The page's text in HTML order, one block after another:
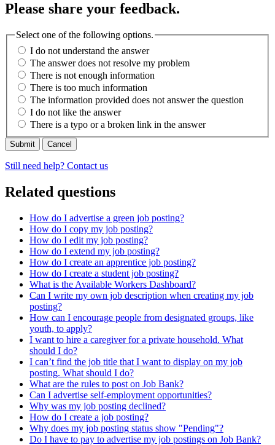
Please share your feedback.
Select one of the following options.
I do not understand the answer
The answer does not resolve my problem
There is not enough information
There is too much information
The information provided does not answer the question
I do not like the answer
There is a typo or a broken link in the answer
Cancel
Still need help? Contact us
Related questions
How do I advertise a green job posting?
How do I copy my job posting?
How do I edit my job posting?
How do I extend my job posting?
How do I create an apprentice job posting?
How do I create a student job posting?
What is the Available Workers Dashboard?
Can I write my own job description when creating my job
posting?
How can I encourage people from designated groups, like
youth, to apply?
I want to hire a caregiver for a private household. What
should I do?
I can’t find the job title that I want to display on my job
posting. What should I do?
What are the rules to post on Job Bank?
Can I advertise self-employment opportunities?
Why was my job posting declined?
How do I create a job posting?
Why does my job posting status show "Pending"?
Do I have to pay to advertise my job postings on Job Bank?